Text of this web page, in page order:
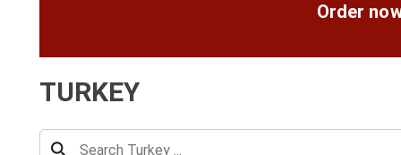
Order
TURKEY